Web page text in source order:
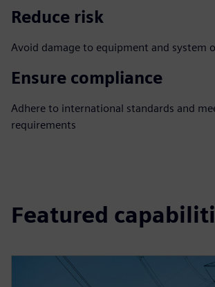
Reduce risk
Avoid damage to equipment and system
Ensure compliance
Adhere to international standards and
requirements
Featured